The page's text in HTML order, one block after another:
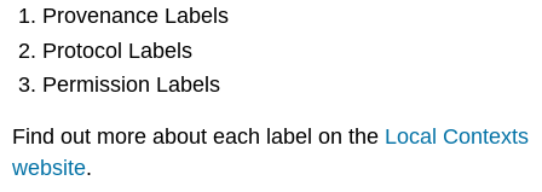
Provenance Labels
Protocol Labels
Permission Labels
Find out more about each label on the Local Contexts
website.